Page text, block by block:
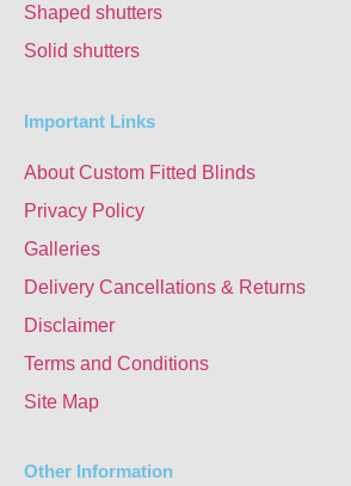
Shaped shutters
Solid shutters
Important Links
About Custom Fitted Blinds
Privacy Policy
Galleries
Delivery Cancellations & Returns
Disclaimer
Terms and Conditions
Site Map
Other Information